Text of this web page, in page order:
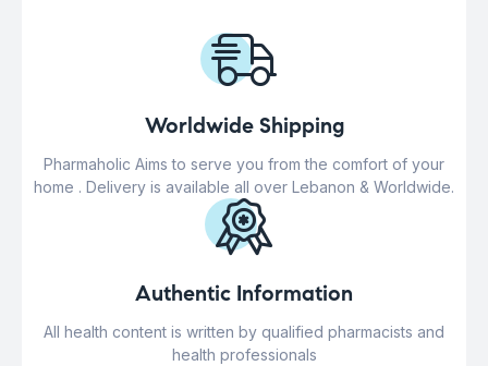
Worldwide Shipping
Pharmaholic Aims to serve you from the comfort of your
home . Delivery is available all over Lebanon & Worldwide.
Authentic Information
All health content is written by qualified pharmacists and
health professionals